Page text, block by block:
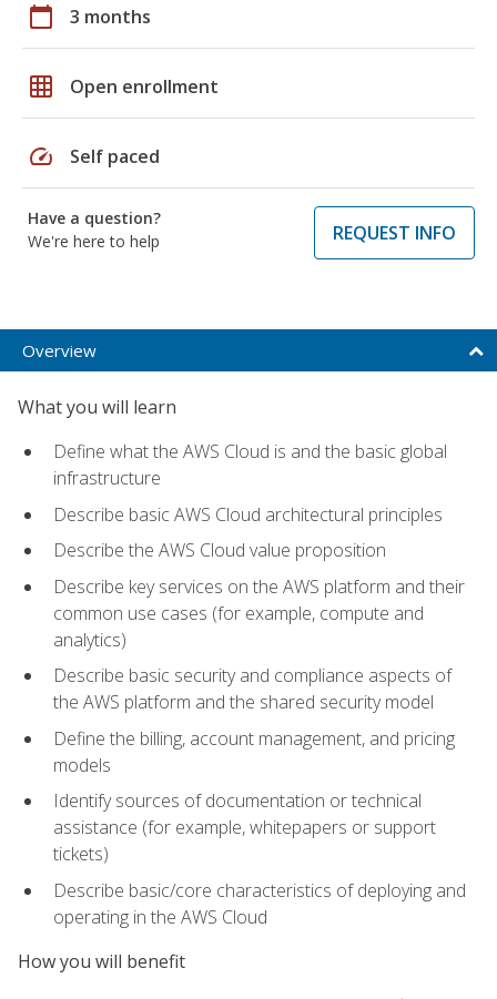
calendar_today 3 months
grid_on Open enrollment
speed Self paced
Have a question?
We're here to help
REQUEST INFO
Overview
What you will learn
Define what the AWS Cloud is and the basic global
infrastructure
Describe basic AWS Cloud architectural principles
Describe the AWS Cloud value proposition
Describe key services on the AWS platform and their
common use cases (for example, compute and
analytics)
Describe basic security and compliance aspects of
the AWS platform and the shared security model
Define the billing, account management, and pricing
models
Identify sources of documentation or technical
assistance (for example, whitepapers or support
tickets)
Describe basic/core characteristics of deploying and
operating in the AWS Cloud
How you will benefit